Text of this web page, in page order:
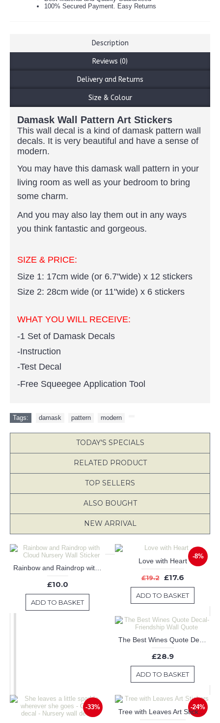
100% Secured Payment. Easy Returns
Description
Reviews (0)
Delivery and Returns
Size & Colour
Damask Wall Pattern Art Stickers
This wall decal is a kind of damask pattern wall
decals. It is very beautiful and have a sense of
modern.
You may have this damask wall pattern in your
living room as well as your bedroom to bring
some charm.
And you may also lay them out in any ways
you think fantastic and gorgeous.
SIZE & PRICE:
Size 1: 17cm wide (or 6.7"wide) x 12 stickers
Size 2: 28cm wide (or 11"wide) x 6 stickers
WHAT YOU WILL RECEIVE:
-1 Set of Damask Decals
-Instruction
-Test Decal
-Free Squeegee Application Tool
Tags: damask pattern modern
TODAY'S SPECIALS
RELATED PRODUCT
TOP SELLERS
ALSO BOUGHT
NEW ARRIVAL
£10.0
ADD TO BASKET
-8%
Love with Heart
£19.2 £17.6
ADD TO BASKET
£28.9
ADD TO BASKET
-33% -24%
Tree with Leaves Art Stickers